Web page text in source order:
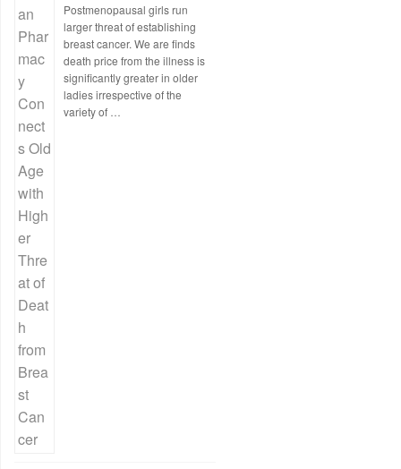
Postmenopausal girls run
larger threat of establishing
breast cancer. We are finds
death price from the illness is
significantly greater in older
ladies irrespective of the
variety of …